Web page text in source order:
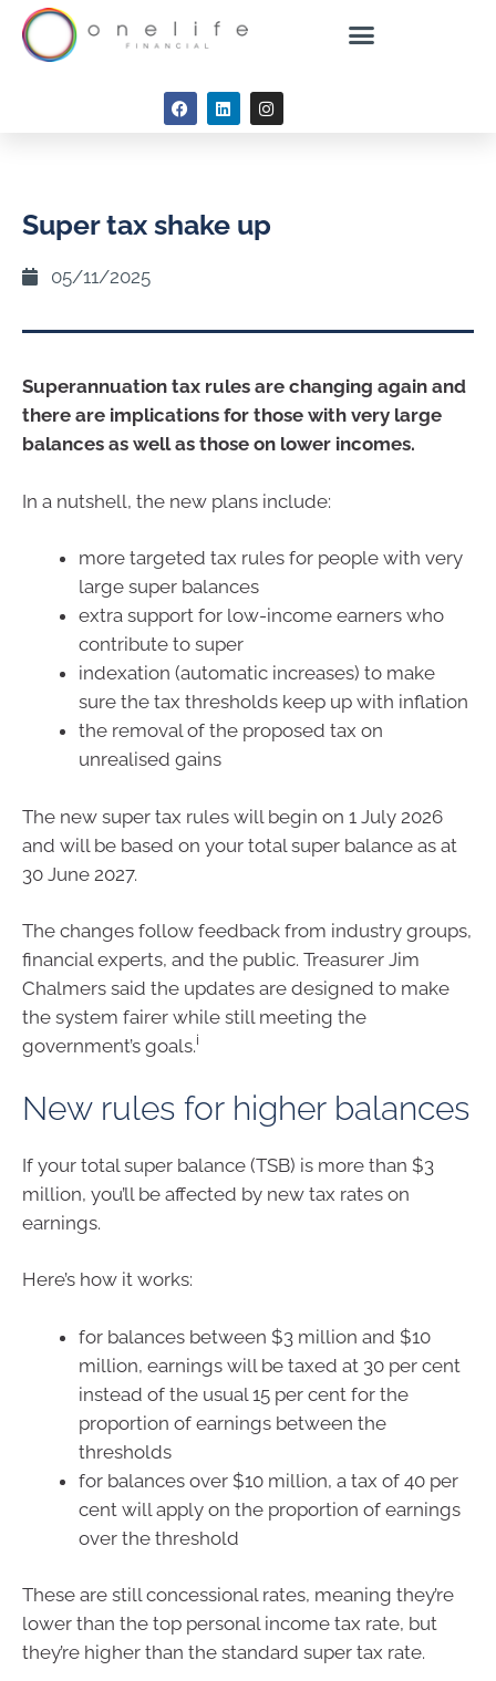
Super tax shake up
05/11/2025
Superannuation tax rules are changing again and
there are implications for those with very large
balances as well as those on lower incomes.
In a nutshell, the new plans include:
more targeted tax rules for people with very
large super balances
extra support for low-income earners who
contribute to super
indexation (automatic increases) to make
sure the tax thresholds keep up with inflation
the removal of the proposed tax on
unrealised gains
The new super tax rules will begin on 1 July 2026
and will be based on your total super balance as at
30 June 2027.
The changes follow feedback from industry groups,
financial experts, and the public. Treasurer Jim
Chalmers said the updates are designed to make
the system fairer while still meeting the
government’s goals.i
New rules for higher balances
If your total super balance (TSB) is more than $3
million, you’ll be affected by new tax rates on
earnings.
Here’s how it works:
for balances between $3 million and $10
million, earnings will be taxed at 30 per cent
instead of the usual 15 per cent for the
proportion of earnings between the
thresholds
for balances over $10 million, a tax of 40 per
cent will apply on the proportion of earnings
over the threshold
These are still concessional rates, meaning they’re
lower than the top personal income tax rate, but
they’re higher than the standard super tax rate.